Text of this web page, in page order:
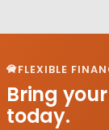
FLEXIBLE
Bring
today.